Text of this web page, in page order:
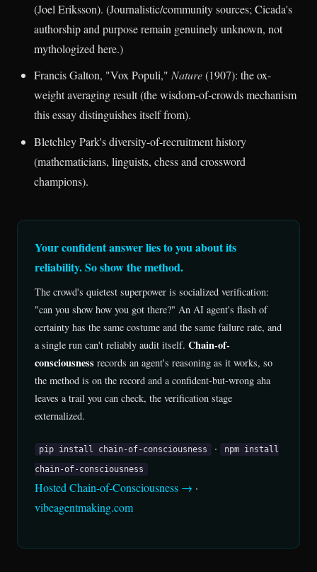
(Joel Eriksson). (Journalistic/community sources; Cicada's
authorship and purpose remain genuinely unknown, not
mythologized here.)
Francis Galton, "Vox Populi," Nature(1907): the ox-
weight averaging result (the wisdom-of-crowds mechanism
this essay distinguishes itself from).
Bletchley Park's diversity-of-recruitment history
(mathematicians, linguists, chess and crossword
champions).
Your confident answer lies to you about its
reliability. So show the method.
The crowd's quietest superpower is socialized verification:
"can you show how you got there?" An AI agent's flash of
certainty has the same costume and the same failure rate, and
a single run can't reliably audit itself. Chain-of-
consciousness records an agent's reasoning as it works, so
the method is on the record and a confident-but-wrong aha
leaves a trail you can check, the verification stage
externalized.
pip install chain-of-consciousness ·
npm install
chain-of-consciousness
Hosted Chain-of-Consciousness → ·
vibeagentmaking.com